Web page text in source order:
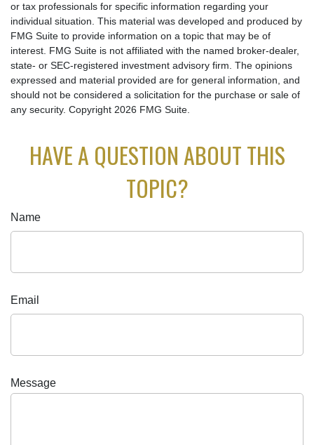
or tax professionals for specific information regarding your
individual situation. This material was developed and produced by
FMG Suite to provide information on a topic that may be of
interest. FMG Suite is not affiliated with the named broker-dealer,
state- or SEC-registered investment advisory firm. The opinions
expressed and material provided are for general information, and
should not be considered a solicitation for the purchase or sale of
any security. Copyright 2026 FMG Suite.
HAVE A QUESTION ABOUT THIS
TOPIC?
Name
Email
Message